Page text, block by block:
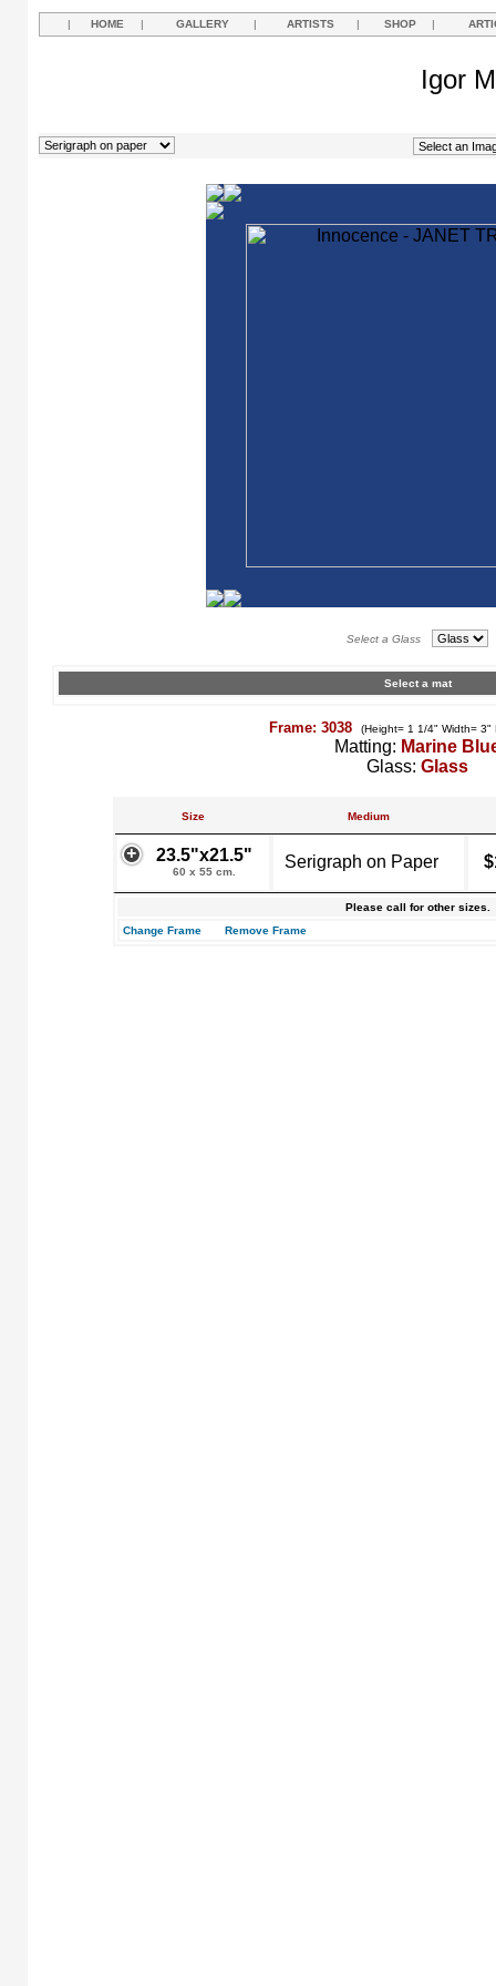
| HOME | GALLERY | ARTISTS | SHOP |
Igor
Select a Glass
Select a mat
Frame: 3038 (Height= 1 1/4" Width= 3"
Matting: Marine
Glass: Glass
Size Medium
23.5"x21.5"
60 x 55 cm.
Serigraph on Paper
Please call for other sizes.
Change Frame
Remove Frame